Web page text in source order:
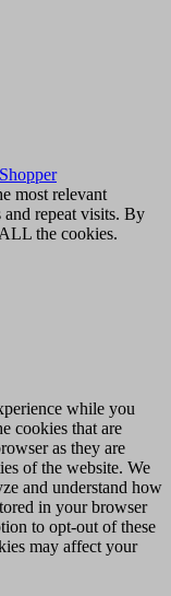
most relevant
and repeat visits. By
the cookies.
while you
cookies that are
as they are
of the website. We
and understand how
in your browser
to opt-out of these
may affect your